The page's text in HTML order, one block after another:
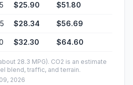
$25.90 $51.80
$28.34 $56.69
$32.30 $64.60
28.3 MPG). CO2 is an estimate
blend, traffic, and terrain.
2026